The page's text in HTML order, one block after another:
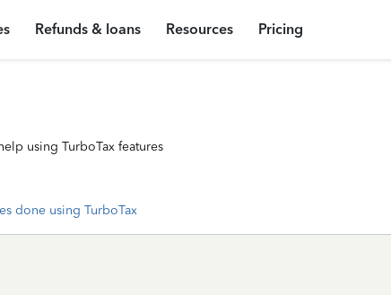
Refunds & loans Resources Pricing
using TurboTax features
done using TurboTax